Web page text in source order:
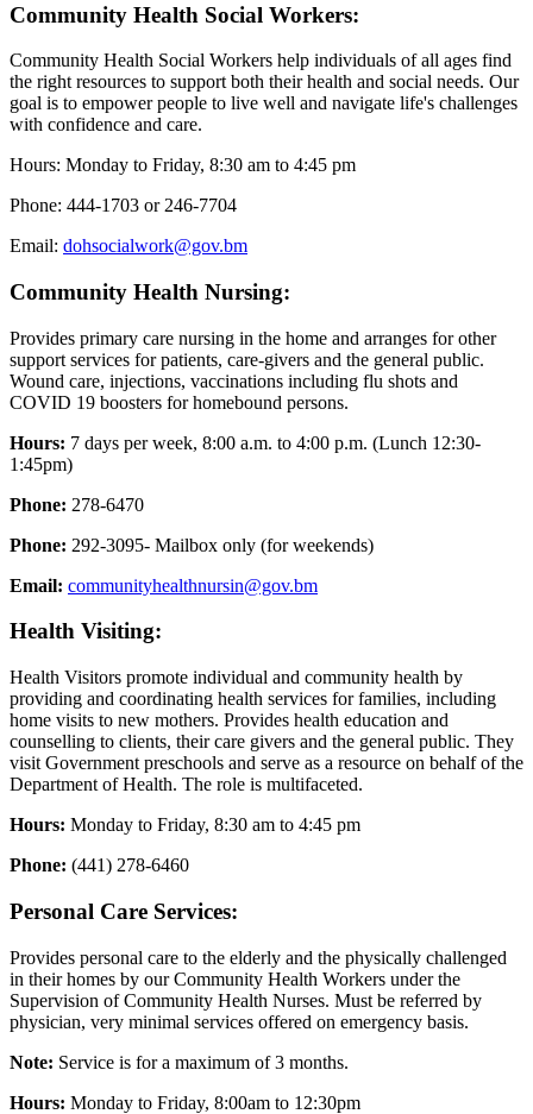
Community Health Social Workers:
Community Health Social Workers help individuals of all ages find
the right resources to support both their health and social needs. Our
goal is to empower people to live well and navigate life's challenges
with confidence and care.
Hours: Monday to Friday, 8:30 am to 4:45 pm
Phone: 444-1703 or 246-7704
Email: dohsocialwork@gov.bm
Community Health Nursing:
Provides primary care nursing in the home and arranges for other
support services for patients, care-givers and the general public.
Wound care, injections, vaccinations including flu shots and
COVID 19 boosters for homebound persons.
Hours: 7 days per week, 8:00 a.m. to 4:00 p.m. (Lunch 12:30-
1:45pm)
Phone: 278-6470
Phone: 292-3095- Mailbox only (for weekends)
Email: communityhealthnursin@gov.bm
Health Visiting:
Health Visitors promote individual and community health by
providing and coordinating health services for families, including
home visits to new mothers. Provides health education and
counselling to clients, their care givers and the general public. They
visit Government preschools and serve as a resource on behalf of the
Department of Health. The role is multifaceted.
Hours: Monday to Friday, 8:30 am to 4:45 pm
Phone: (441) 278-6460
Personal Care Services:
Provides personal care to the elderly and the physically challenged
in their homes by our Community Health Workers under the
Supervision of Community Health Nurses. Must be referred by
physician, very minimal services offered on emergency basis.
Note: Service is for a maximum of 3 months.
Hours: Monday to Friday, 8:00am to 12:30pm